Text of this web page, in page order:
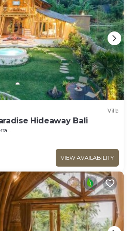
Villa
Hideaway Bali
VIEW AVAILABILITY